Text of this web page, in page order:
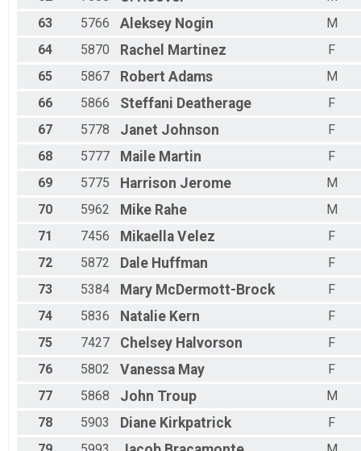
63
5766 Aleksey Nogin
M
64
5870 Rachel Martinez
F
65
5867 Robert Adams
M
66
5866 Steffani Deatherage
F
67
5778 Janet Johnson
F
68
5777 Maile Martin
F
69
5775 Harrison Jerome
M
70
5962 Mike Rahe
M
71
7456 Mikaella Velez
F
72
5872 Dale Huffman
F
73
5384 Mary McDermott-Brock
F
74
5836 Natalie Kern
F
75
7427 Chelsey Halvorson
F
76
5802 Vanessa May
F
77
5868 John Troup
M
78
5903 Diane Kirkpatrick
F